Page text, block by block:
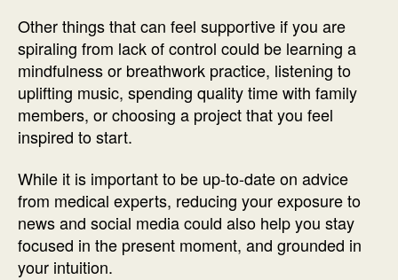
Other things that can feel supportive if you are
spiraling from lack of control could be learning a
mindfulness or breathwork practice, listening to
uplifting music, spending quality time with family
members, or choosing a project that you feel
inspired to start.
While it is important to be up-to-date on advice
from medical experts, reducing your exposure to
news and social media could also help you stay
focused in the present moment, and grounded in
your intuition.